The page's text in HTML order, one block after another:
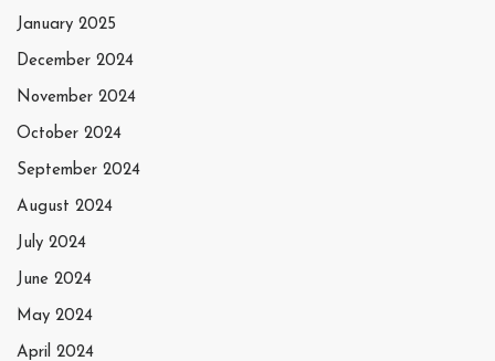
January 2025
December 2024
November 2024
October 2024
September 2024
August 2024
July 2024
June 2024
May 2024
April 2024